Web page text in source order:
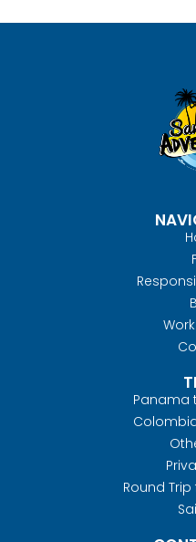
Panama
Round